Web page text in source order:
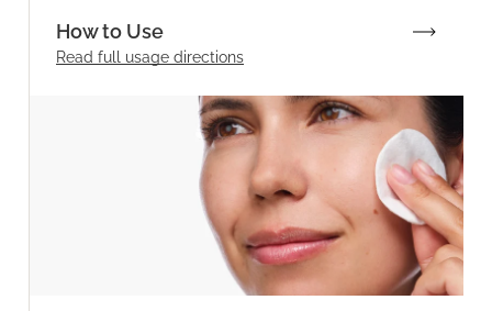
How to Use
Read full usage directions